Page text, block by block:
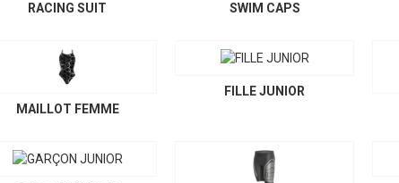
RACING SUIT SWIM CAPS
MAILLOT FEMME
FILLE JUNIOR